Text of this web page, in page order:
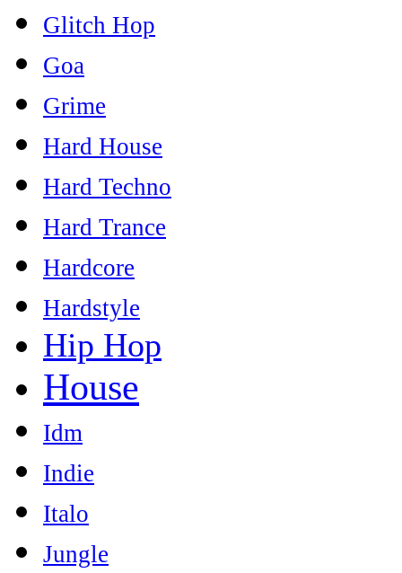
Glitch Hop
Goa
Grime
Hard House
Hard Techno
Hard Trance
Hardcore
Hardstyle
Hip Hop
House
Idm
Indie
Italo
Jungle